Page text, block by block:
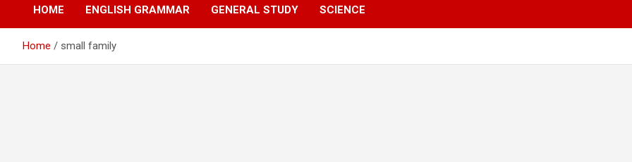
HOME ENGLISH GRAMMAR GENERAL STUDY SCIENCE
Home small family